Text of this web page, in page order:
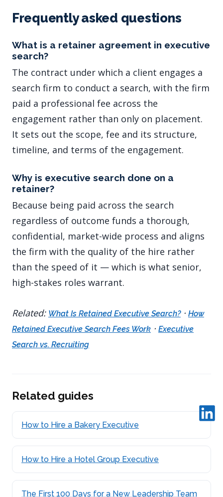
Frequently asked questions
What is a retainer agreement in executive
search?
The contract under which a client engages a
search firm to conduct a search, with the firm
paid a professional fee across the
engagement rather than only on placement.
It sets out the scope, fee and its structure,
timeline, and terms of the engagement.
Why is executive search done on a
retainer?
Because being paid across the search
regardless of outcome funds a thorough,
confidential, market-wide process and aligns
the firm with the quality of the hire rather
than the speed of it — which is what senior,
high-stakes roles warrant.
Related: What Is Retained Executive Search?· How
Retained Executive Search Fees Work · Executive
Search vs. Recruiting
Related guides
How to Hire a Bakery Executive
How to Hire a Hotel Group Executive
The First 100 Days for a New Leadership Team